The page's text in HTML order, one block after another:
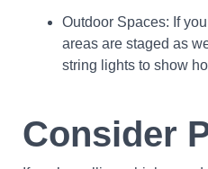
Outdoor Spaces: If
areas are staged as
string lights to show
Consider